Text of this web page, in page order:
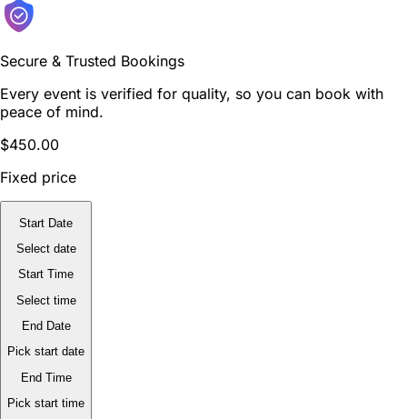
Secure & Trusted Bookings
Every event is verified for quality, so you can book with
peace of mind.
$450.00
Fixed price
Start Date
Select date
Start Time
Select time
End Date
Pick start date
End Time
Pick start time